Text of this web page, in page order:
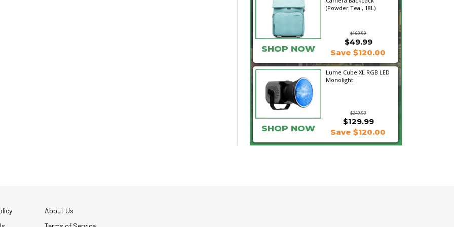
(Powder Teal, 18L)
$169.99
SHOP NOW
$49.99
Save $120.00
Lume Cube XL RGB LED
Monolight
$249.99
$129.99
SHOP NOW Save $120.00
About Us